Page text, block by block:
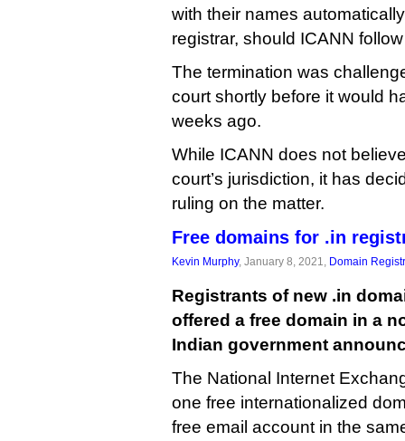
with their names
registrar, should ICANN
The termination was
court shortly before it would
weeks ago.
While ICANN does not
court’s jurisdiction, it has
ruling on the matter.
Free domains for .in
Kevin Murphy, January 8, 2021, Domain
Registrants of new .in
offered a free domain in a
Indian government
The National Internet
one free internationalized
free email account in the